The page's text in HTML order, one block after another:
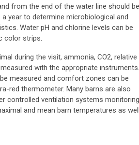
from the end of the water line should be
year to determine microbiological and
Water pH and chlorine levels can be
color strips.
during the visit, ammonia, CO2, relative
with the appropriate instruments.
measured and comfort zones can be
red thermometer. Many barns are also
controlled ventilation systems monitoring
and mean barn temperatures as